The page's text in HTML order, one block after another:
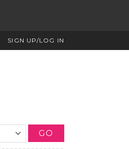
SIGN UP/LOG IN
GO